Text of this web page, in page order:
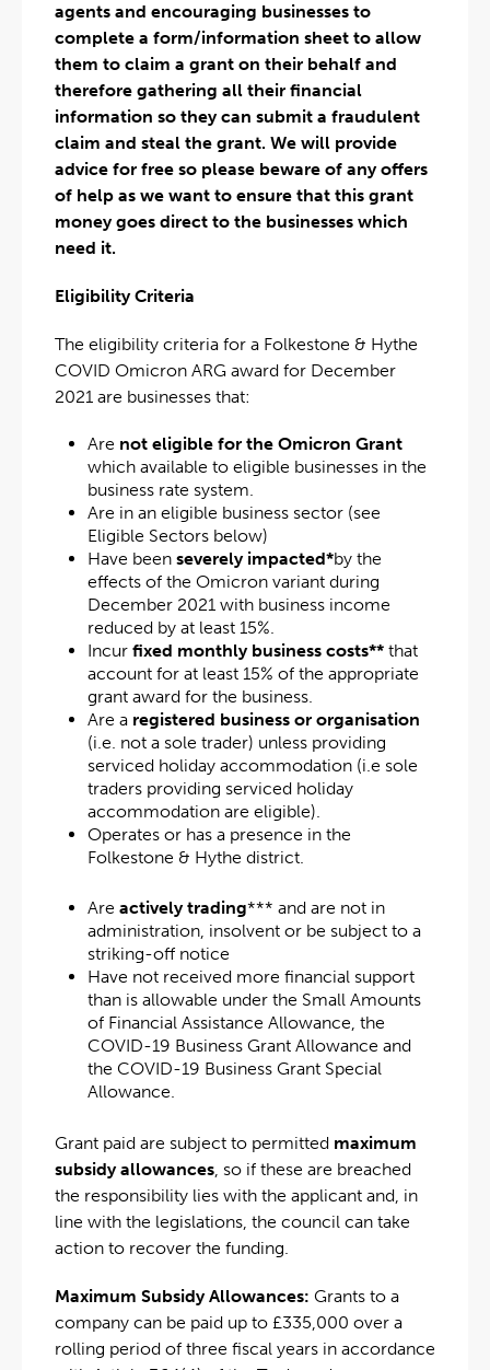
agents and encouraging businesses to
complete a form/information sheet to allow
them to claim a grant on their behalf and
therefore gathering all their financial
information so they can submit a fraudulent
claim and steal the grant. We will provide
advice for free so please beware of any offers
of help as we want to ensure that this grant
money goes direct to the businesses which
need it.
Eligibility Criteria
The eligibility criteria for a Folkestone & Hythe
COVID Omicron ARG award for December
2021 are businesses that:
Are not eligible for the Omicron Grant
which available to eligible businesses in the
business rate system.
Are in an eligible business sector (see
Eligible Sectors below)
Have been severely impacted*by the
effects of the Omicron variant during
December 2021 with business income
reduced by at least 15%.
Incur fixed monthly business costs** that
account for at least 15% of the appropriate
grant award for the business.
Are a registered business or organisation
(i.e. not a sole trader) unless providing
serviced holiday accommodation (i.e sole
traders providing serviced holiday
accommodation are eligible).
Operates or has a presence in the
Folkestone & Hythe district.
Are actively trading*** and are not in
administration, insolvent or be subject to a
striking-off notice
Have not received more financial support
than is allowable under the Small Amounts
of Financial Assistance Allowance, the
COVID-19 Business Grant Allowance and
the COVID-19 Business Grant Special
Allowance.
Grant paid are subject to permitted maximum
subsidy allowances, so if these are breached
the responsibility lies with the applicant and, in
line with the legislations, the council can take
action to recover the funding.
Maximum Subsidy Allowances: Grants to a
company can be paid up to £335,000 over a
rolling period of three fiscal years in accordance